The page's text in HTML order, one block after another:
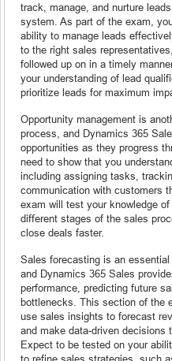
track, manage, and nurture
system. As part of the exam,
ability to manage leads
to the right sales
followed up on in a timely
your understanding of lead
prioritize leads for maximum
Opportunity management is
process, and Dynamics 365
opportunities as they progress
need to show that you
including assigning tasks,
communication with customers
exam will test your knowledge
different stages of the sales
close deals faster.
Sales forecasting is an
and Dynamics 365 Sales
performance, predicting future
bottlenecks. This section of the
use sales insights to forecast
and make data-driven decisions
Expect to be tested on your
to refine sales strategies, such